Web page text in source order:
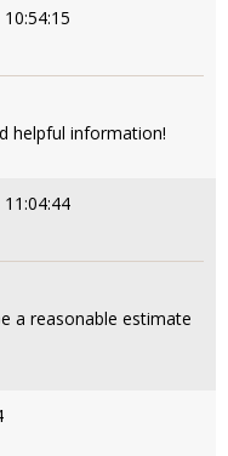
helpful information!
a reasonable estimate